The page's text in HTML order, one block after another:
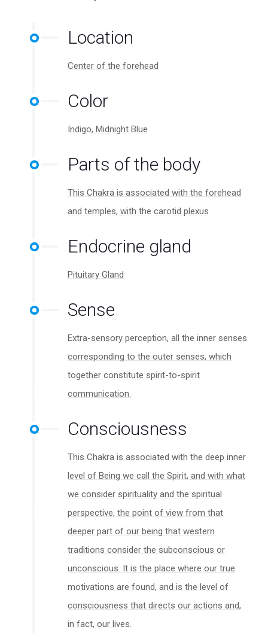
Location
Center of the forehead
Color
Indigo, Midnight Blue
Parts of the body
This Chakra is associated with the forehead
and temples, with the carotid plexus
Endocrine gland
Pituitary Gland
Sense
Extra-sensory perception, all the inner senses
corresponding to the outer senses, which
together constitute spirit-to-spirit
communication.
Consciousness
This Chakra is associated with the deep inner
level of Being we call the Spirit, and with what
we consider spirituality and the spiritual
perspective, the point of view from that
deeper part of our being that western
traditions consider the subconscious or
unconscious. It is the place where our true
motivations are found, and is the level of
consciousness that directs our actions and,
in fact, our lives.